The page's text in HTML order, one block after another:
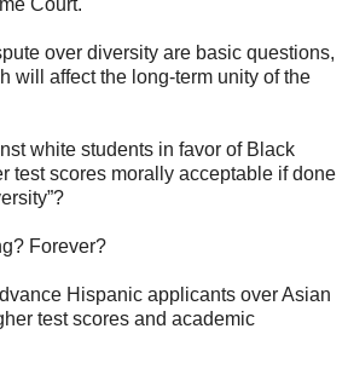
over diversity are basic questions,
will affect the long-term unity of the
white students in favor of Black
test scores morally acceptable if done
Forever?
Hispanic applicants over Asian
test scores and academic